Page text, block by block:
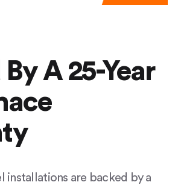
By A 25-Year
installations are backed by a